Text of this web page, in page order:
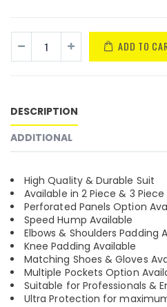
ADD TO
DESCRIPTION
ADDITIONAL
High Quality & Durable Suit
Available in 2 Piece & 3 Piece
Perforated Panels Option
Speed Hump Available
Elbows & Shoulders Padding
Knee Padding Available
Matching Shoes & Gloves
Multiple Pockets Option
Suitable for Professionals &
Ultra Protection for